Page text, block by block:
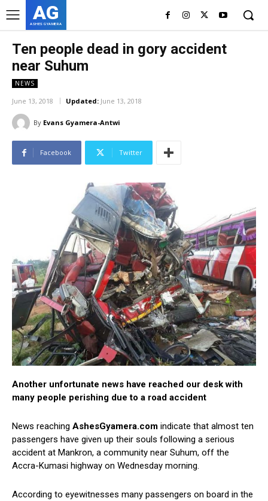
AG
ASHES GYAMERA
Ten people dead in gory accident
near Suhum
NEWS
June 13, 2018 Updated: June 13, 2018
By Evans Gyamera-Antwi
Facebook Twitter
Another unfortunate news have reached our desk with
many people perishing due to a road accident
News reaching AshesGyamera.com indicate that almost ten
passengers have given up their souls following a serious
accident at Mankron, a community near Suhum, off the
Accra-Kumasi highway on Wednesday morning.
According to eyewitnesses many passengers on board in the